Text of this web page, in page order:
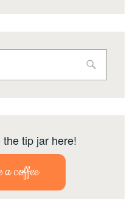
tip jar here!
a coffee